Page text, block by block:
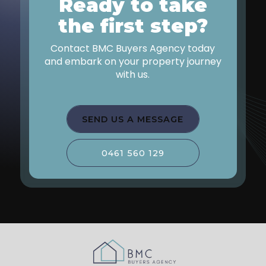
Give us a call today or fill out the enquiry form
to schedule your free consultation.
Ready to take
the first step?
Contact BMC Buyers Agency today
and embark on your property journey
with us.
SEND US A MESSAGE
0461 560 129